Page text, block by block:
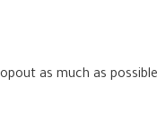
as much as